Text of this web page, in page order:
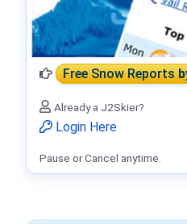
Free Snow Reports
Already a J2Skier?
Login Here
Pause or Cancel anytime.